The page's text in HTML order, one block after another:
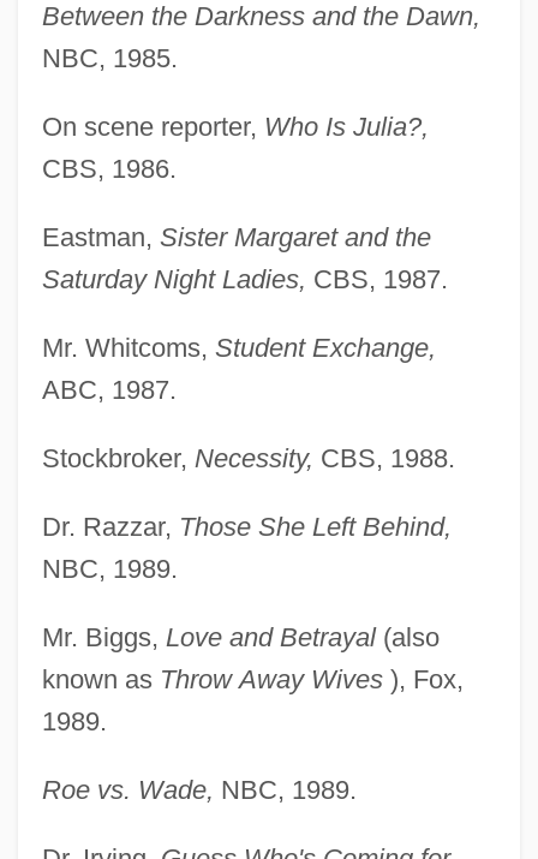
Between the Darkness and the Dawn,
NBC, 1985.
On scene reporter, Who Is Julia?,
CBS, 1986.
Eastman, Sister Margaret and the
Saturday Night Ladies, CBS, 1987.
Mr. Whitcoms, Student Exchange,
ABC, 1987.
Stockbroker, Necessity, CBS, 1988.
Dr. Razzar, Those She Left Behind,
NBC, 1989.
Mr. Biggs, Love and Betrayal(also
known as Throw Away Wives), Fox,
1989.
Roe vs. Wade, NBC, 1989.